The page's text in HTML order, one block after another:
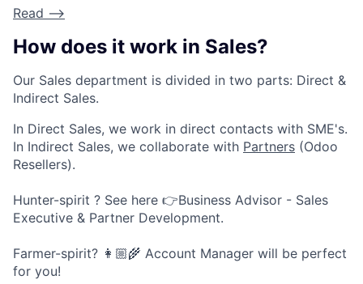
Read -->
How does it work in Sales?
Our Sales department is divided in two parts: Direct &
Indirect Sales.
In Direct Sales, we work in direct contacts with SME's.
In Indirect Sales, we collaborate with Partners (Odoo
Resellers).
Hunter-spirit ? See here 👉Business Advisor - Sales
Executive & Partner Development.
Farmer-spirit? 👩🏼‍🌾 Account Manager will be perfect
for you!